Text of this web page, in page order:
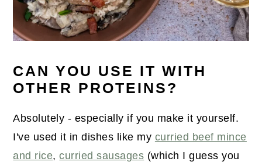
CAN YOU USE IT WITH
OTHER PROTEINS?
Absolutely - especially if you make it yourself.
I've used it in dishes like my curried beef mince
and rice,curried sausages (which I guess you